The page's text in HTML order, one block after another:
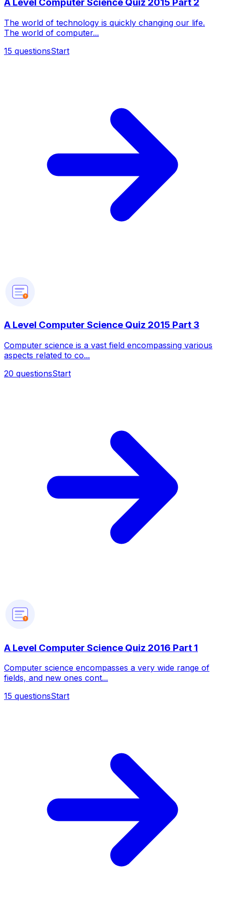
The world of technology is quickly changing our life.
The world of computer...
15 questionsStart
?
A Level Computer Science Quiz 2015 Part 3
Computer science is a vast field encompassing various
aspects related to co...
20 questionsStart
?
A Level Computer Science Quiz 2016 Part 1
Computer science encompasses a very wide range of
fields, and new ones cont...
15 questionsStart